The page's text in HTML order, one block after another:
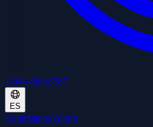
1-844-800-8767
ES
Contrátanos Ahora